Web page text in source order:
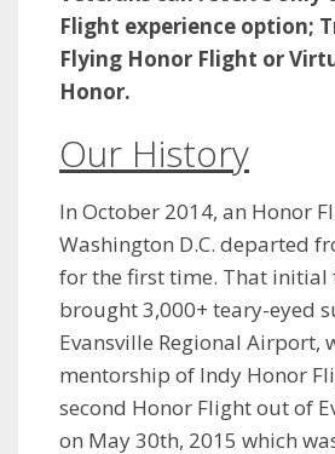
Flight experience option;
Flying Honor Flight or
Honor.
Our History
In October 2014, an Honor
Washington D.C. departed
for the first time. That initial
brought 3,000+ teary-eyed
Evansville Regional Airport,
mentorship of Indy Honor
second Honor Flight out of
on May 30th, 2015 which